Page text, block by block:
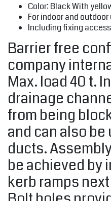
Color: Black With
For indoor and outdoor
Including fixing
Barrier free
company
Max. load 40 t.
drainage
from being
and can also
ducts.
be achieved by
kerb ramps